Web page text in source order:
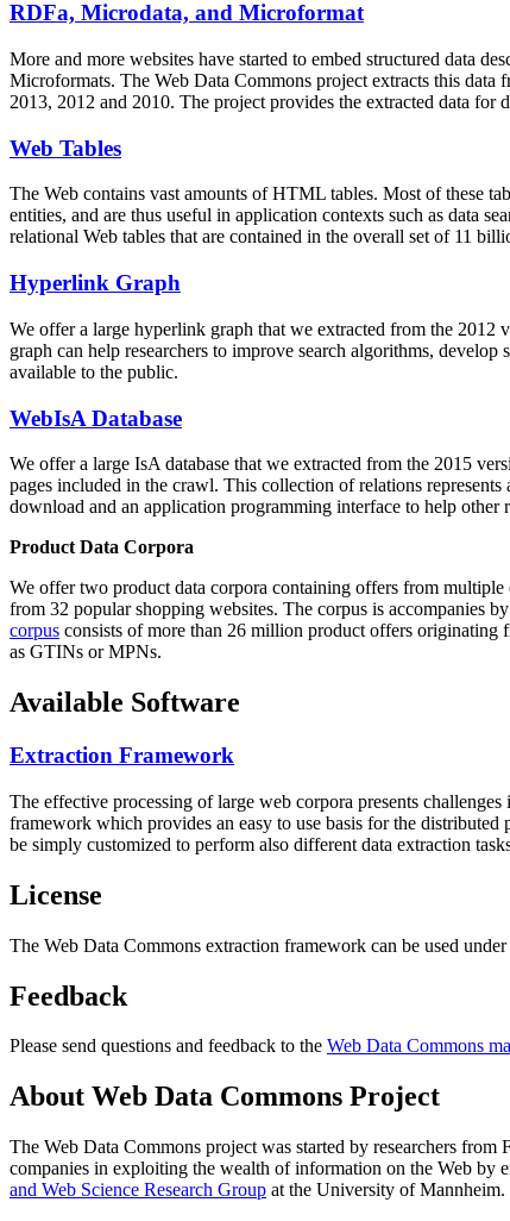
RDFa, Microdata, and Microformat
More and more websites have started to embed structured data
Microformats. The Web Data Commons project extracts this
2013, 2012 and 2010. The project provides the extracted data
Web Tables
The Web contains vast amounts ofHTML tables. Most of these
entities, and are thus useful in application contexts such as data
relational Web tables that are contained in the overall set of 11
Hyperlink Graph
We offer a large hyperlink graph that we extracted from the 2012
graph can help researchers to improve search algorithms,
available to the public.
WebIsA Database
We offer a large IsA database that we extracted from the 2015
pages included in the crawl. This collection of relations
download and an application programming interface to help other
Product Data Corpora
We offer two product data corpora containing offers from multiple
from 32 popular shopping websites. The corpus is accompanies
corpus consists of more than 26 million product offers originating
as GTINs or MPNs.
Available Software
Extraction Framework
The effective processing of large web corpora presents
framework which provides an easy to use basis for the distributed
be simply customized to perform also different data extraction
License
The Web Data Commons extraction framework can be used
Feedback
Please send questions and feedback to the Web Data Commons
About Web Data Commons Project
The Web Data Commons project was started by researchers from
companies in exploiting the wealth of information on the Web by
and Web Science Research Group at the University of Mannheim.